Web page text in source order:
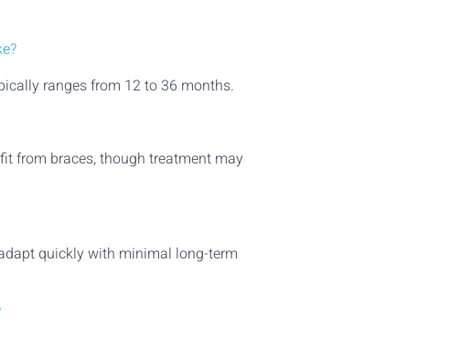
ranges from 12 to 36 months.
from braces, though treatment may
quickly with minimal long-term